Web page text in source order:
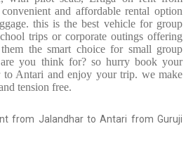
and affordable rental option
this is the best vehicle for group
trips or corporate outings offering
the smart choice for small group
you think for? so hurry book your
to Antari and enjoy your trip. we make
tension free.
from Jalandhar to Antari from Guruji